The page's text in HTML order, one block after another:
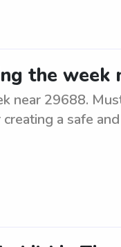
the week
near 29688.
a safe